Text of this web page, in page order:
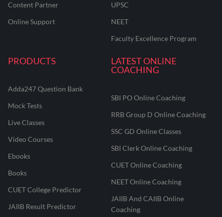
Content Partner
Online Support
UPSC
NEET
Faculty Excellence Program
PRODUCTS
Adda247 Question Bank
Mock Tests
Live Classes
Video Courses
Ebooks
Books
CUET College Predictor
JAIIB Result Predictor
LATEST ONLINE
COACHING
SBI PO Online Coaching
RRB Group D Online Coaching
SSC GD Online Classes
SBI Clerk Online Coaching
CUET Online Coaching
NEET Online Coaching
JAIIB And CAIIB Online
Coaching